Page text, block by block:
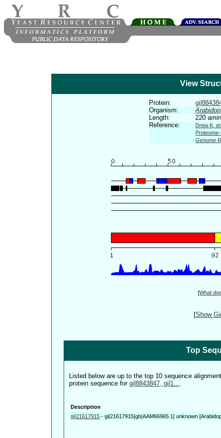
View
Protein:
Organism:
Length:
220
Reference:
Drew K,
Genome
[What
[Show
Top
Listed below are up to the top 10 sequence
protein sequence for gi|8843847, gi|1....
Description
gi|21617915 - gi|21617915|gb|AAM66965.1| unknown